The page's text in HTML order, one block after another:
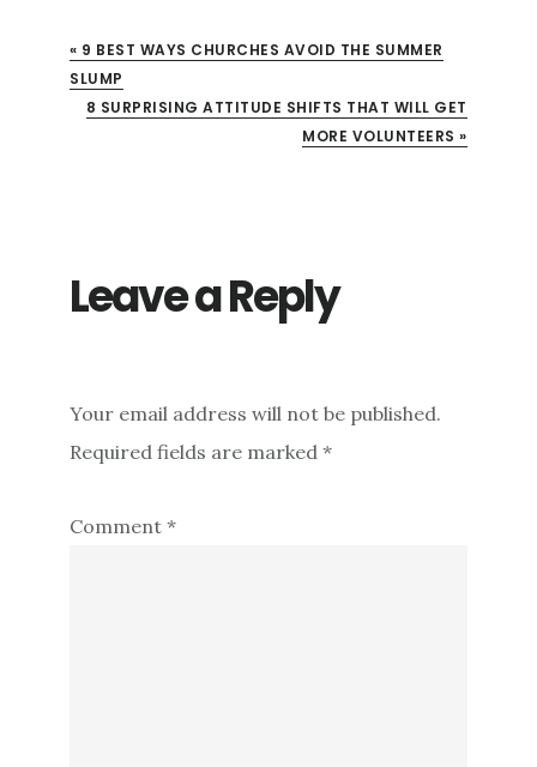
« 9 BEST WAYS CHURCHES AVOID THE SUMMER
SLUMP
8 SURPRISING ATTITUDE SHIFTS THAT WILL GET
MORE VOLUNTEERS »
Leave a Reply
Your email address will not be published.
Required fields are marked*
Comment*